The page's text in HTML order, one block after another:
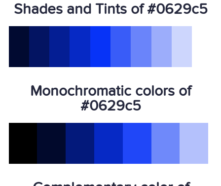
Shades and Tints of #0629c5
Monochromatic colors of
#0629c5